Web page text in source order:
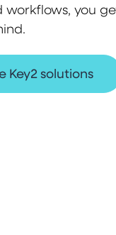
you
Key2 solutions